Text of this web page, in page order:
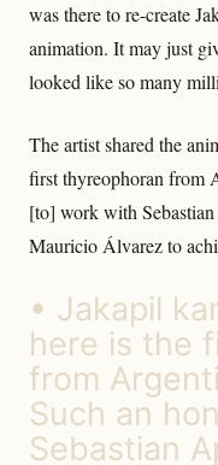
was there to re-create
animation. It may just
looked like so many
The artist shared the
first thyreophoran from
[to] work with
Mauricio Álvarez to
• Jakapil
here is the
from
Such an
Sebastian